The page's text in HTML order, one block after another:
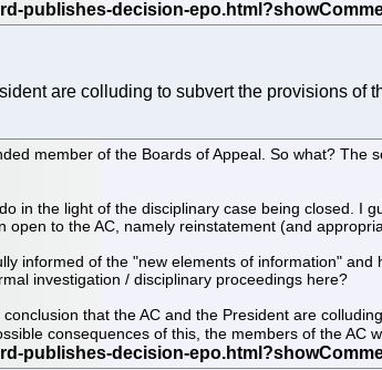
are colluding to subvert the provisions of
member of the Boards of Appeal. So what? The
in the light of the disciplinary case being closed. I
to the AC, namely reinstatement (and
informed of the "new elements of information"
investigation / disciplinary proceedings here?
that the AC and the President are
consequences of this, the members of the AC